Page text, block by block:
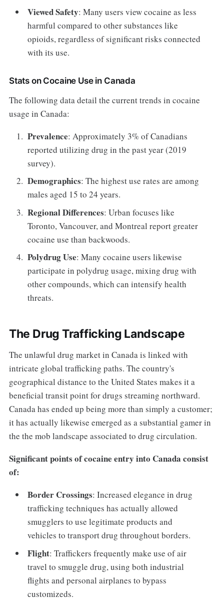
Viewed Safety: Many users view cocaine as less
harmful compared to other substances like
opioids, regardless of significant risks connected
with its use.
Stats on Cocaine Use in Canada
The following data detail the current trends in cocaine
usage in Canada:
Prevalence: Approximately 3% of Canadians
reported utilizing drug in the past year (2019
survey).
Demographics: The highest use rates are among
males aged 15 to 24 years.
Regional Differences: Urban focuses like
Toronto, Vancouver, and Montreal report greater
cocaine use than backwoods.
Polydrug Use: Many cocaine users likewise
participate in polydrug usage, mixing drug with
other compounds, which can intensify health
threats.
The Drug Trafficking Landscape
The unlawful drug market in Canada is linked with
intricate global trafficking paths. The country's
geographical distance to the United States makes it a
beneficial transit point for drugs streaming northward.
Canada has ended up being more than simply a customer;
it has actually likewise emerged as a substantial gamer in
the the mob landscape associated to drug circulation.
Significant points of cocaine entry into Canada consist
of:
Border Crossings: Increased elegance in drug
trafficking techniques has actually allowed
smugglers to use legitimate products and
vehicles to transport drug throughout borders.
Flight: Traffickers frequently make use of air
travel to smuggle drug, using both industrial
flights and personal airplanes to bypass
customizeds.